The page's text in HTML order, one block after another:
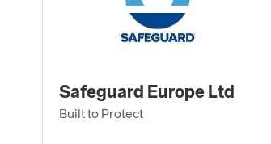
Safeguard Europe Ltd
Built to Protect